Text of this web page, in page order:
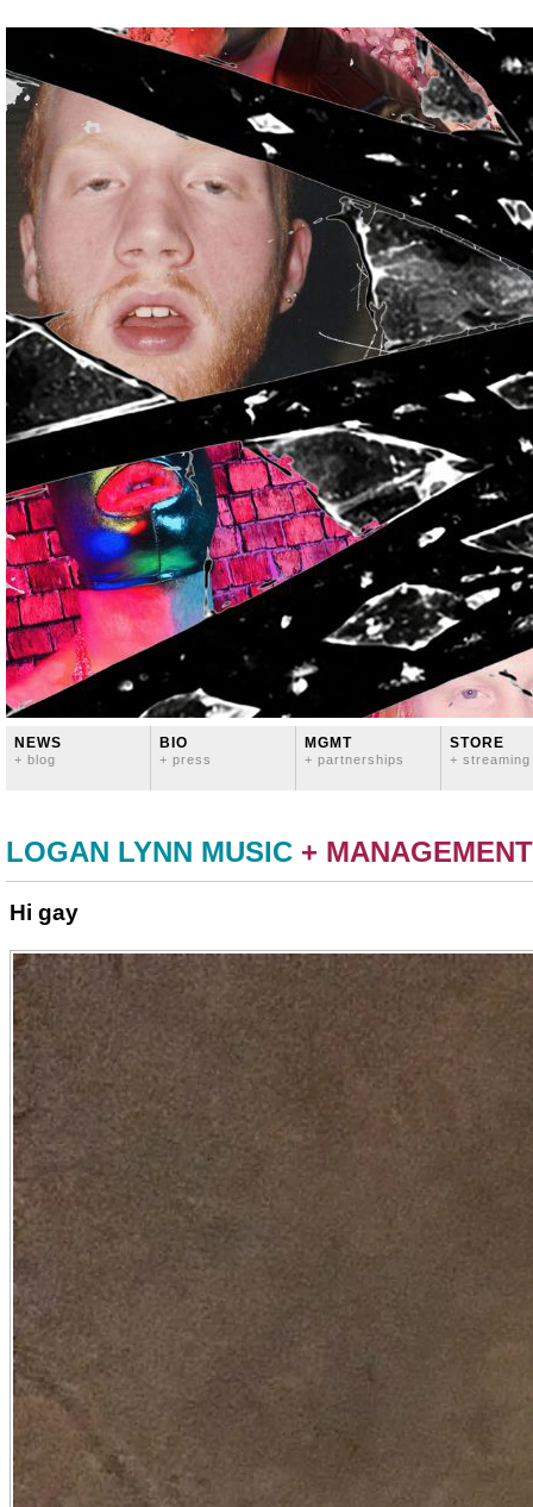
NEWS
+ blog
BIO
+ press
MGMT
+ partnerships
STORE
+ streaming
LOGAN LYNN MUSIC + MANAGEMENT
Hi gay